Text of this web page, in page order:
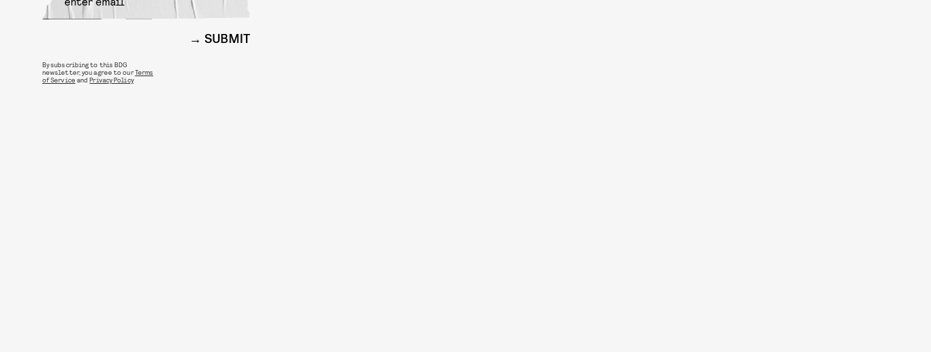
SUBMIT
By subscribing to this BDG
newsletter, you agree to ourTerms
of Service andPrivacy Policy